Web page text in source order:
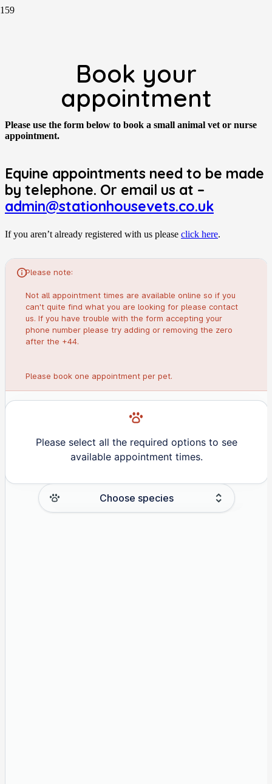
Book your
appointment
Please use the form below to book a small animal vet or nurse
appointment.
Equine appointments need to be made
by telephone. Or email us at –
admin@stationhousevets.co.uk
If you aren’t already registered with us please click here.